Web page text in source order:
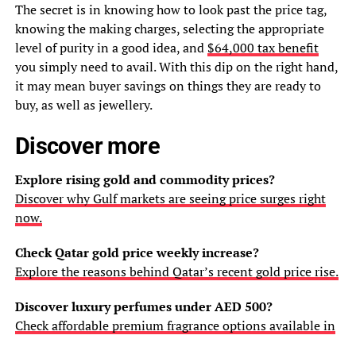
The secret is in knowing how to look past the price tag,
knowing the making charges, selecting the appropriate
level of purity in a good idea, and$64,000 tax benefit
you simply need to avail. With this dip on the right hand,
it may mean buyer savings on things they are ready to
buy, as well as jewellery.
Discover more
Explore rising gold and commodity prices?
Discover why Gulf markets are seeing price surges right
now.
Check Qatar gold price weekly increase?
Explore the reasons behind Qatar’s recent gold price rise.
Discover luxury perfumes under AED 500?
Check affordable premium fragrance options available in